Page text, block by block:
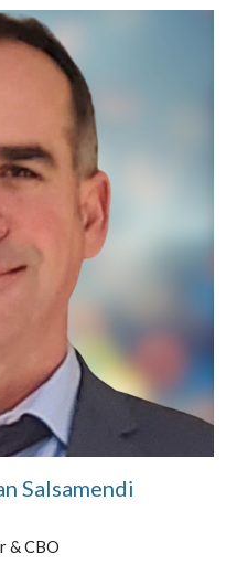
Salsamendi
& CBO